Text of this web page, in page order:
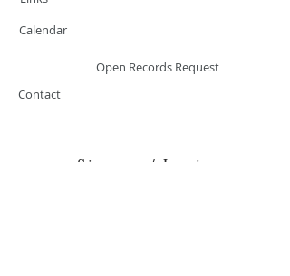
Calendar
Open Records Request
Contact
Sign-up / Login